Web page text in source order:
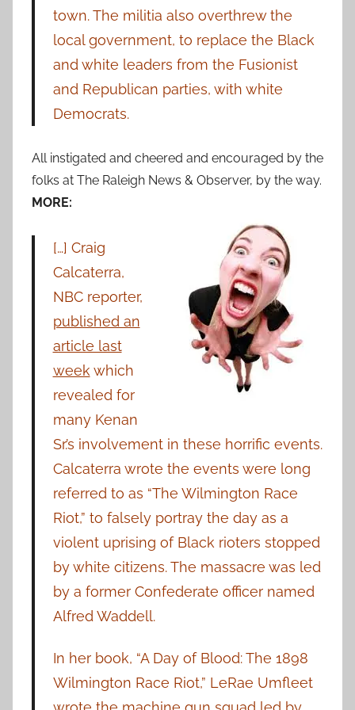
town. The militia also overthrew the
local government, to replace the Black
and white leaders from the Fusionist
and Republican parties, with white
Democrats.
All instigated and cheered and encouraged by the
folks at The Raleigh News & Observer, by the way.
MORE:
[…] Craig
Calcaterra,
NBC reporter,
published an
article last
week which
revealed for
many Kenan
Sr.’s involvement in these horrific events.
Calcaterra wrote the events were long
referred to as “The Wilmington Race
Riot,” to falsely portray the day as a
violent uprising of Black rioters stopped
by white citizens. The massacre was led
by a former Confederate officer named
Alfred Waddell.
In her book, “A Day of Blood: The 1898
Wilmington Race Riot,” LeRae Umfleet